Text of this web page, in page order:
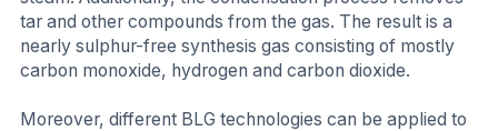
tar and other compounds from the gas. The result is a
nearly sulphur-free synthesis gas consisting of mostly
carbon monoxide, hydrogen and carbon dioxide.
Moreover, different BLG technologies can be applied to